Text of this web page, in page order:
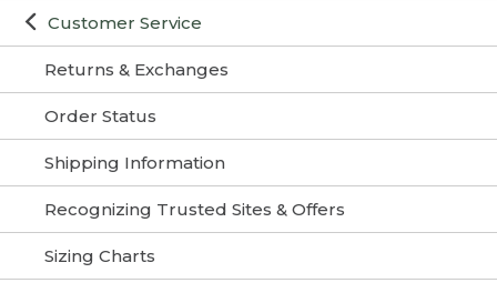
Customer Service
Returns & Exchanges
Order Status
Shipping Information
Recognizing Trusted Sites & Offers
Sizing Charts